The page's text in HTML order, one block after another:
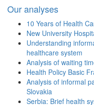
Our analyses
10 Years of Health
New University
Understanding
healthcare system
Analysis of waiting
Health Policy Basic
Analysis of informal
Slovakia
Serbia: Brief health